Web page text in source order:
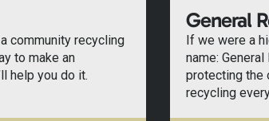
community recycling
to make an
help you do it.
General
If we were a
name:
protecting the
recycling